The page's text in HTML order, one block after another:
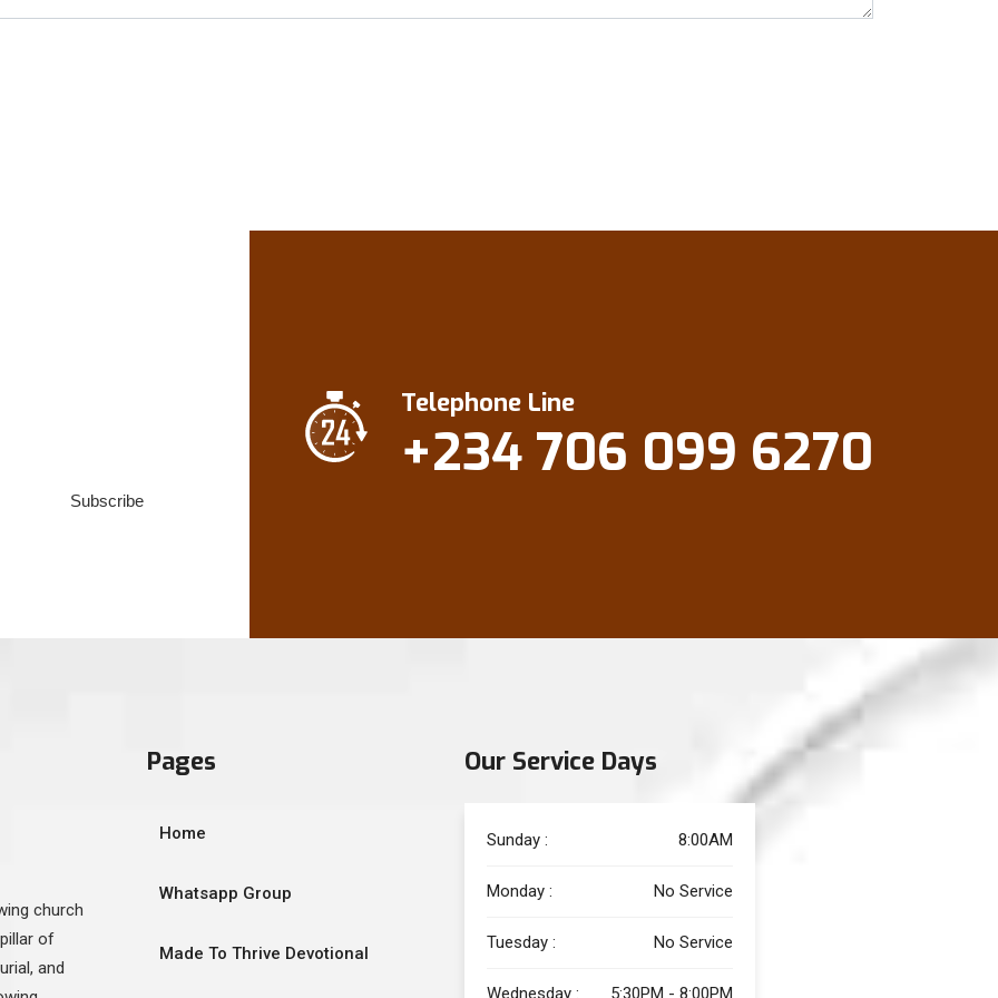
Subscribe
Telephone Line
+234 706 099 6270
church
of
and
Pages
Home
Whatsapp Group
Made To Thrive Devotional
Our Service Days
Sunday : 8:00AM
Monday : No Service
Tuesday : No Service
Wednesday : 5:30PM - 8:00PM